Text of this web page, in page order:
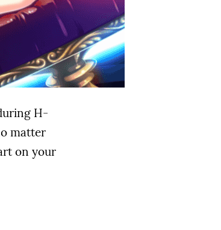
H-
matter
on your